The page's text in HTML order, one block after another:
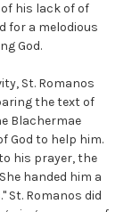
his lack of of
for a melodious
God.
St. Romanos
the text of
Blachermae
God to help him.
his prayer, the
handed him a
St. Romanos did